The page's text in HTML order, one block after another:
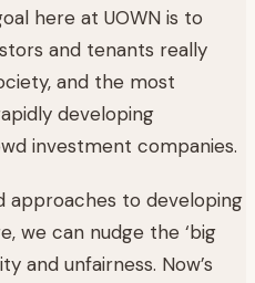
here at UOWN is to
and tenants really
and the most
developing
investment companies.
approaches to developing
we can nudge the ‘big
and unfairness. Now’s